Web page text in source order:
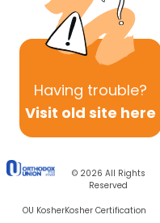
Having trouble?
Visit old site here
© 2026 All Rights
Reserved
OU KosherKosher Certification